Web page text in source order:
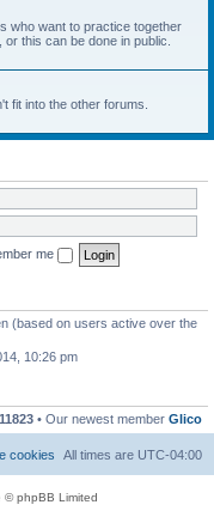
who want to practice together
this can be done in public.
fit into the other forums.
me
(based on users active over the
10:26 pm
11823 • Our newest member Glico
All times are UTC-04:00
cookies
© phpBB Limited